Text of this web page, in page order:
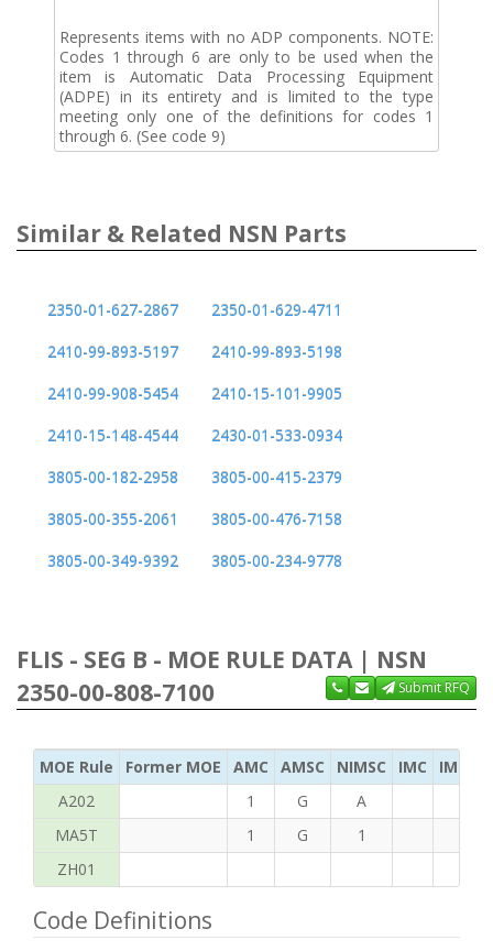
Represents items with no ADP components. NOTE:
Codes 1 through 6 are only to be used when the
item is Automatic Data Processing Equipment
(ADPE) in its entirety and is limited to the type
meeting only one of the definitions for codes 1
through 6. (See code 9)
Similar & Related NSN Parts
2350-01-627-2867
2350-01-629-4711
2410-99-893-5197
2410-99-893-5198
2410-99-908-5454
2410-15-101-9905
2410-15-148-4544
2430-01-533-0934
3805-00-182-2958
3805-00-415-2379
3805-00-355-2061
3805-00-476-7158
3805-00-349-9392
3805-00-234-9778
FLIS - SEG B - MOE RULE DATA | NSN
2350-00-808-7100
Submit RFQ
MOE Rule Former MOE AMC AMSC NIMSC IMC
IMC
A202
1 G
A
MA5T
1 G
1
ZH01
Code Definitions